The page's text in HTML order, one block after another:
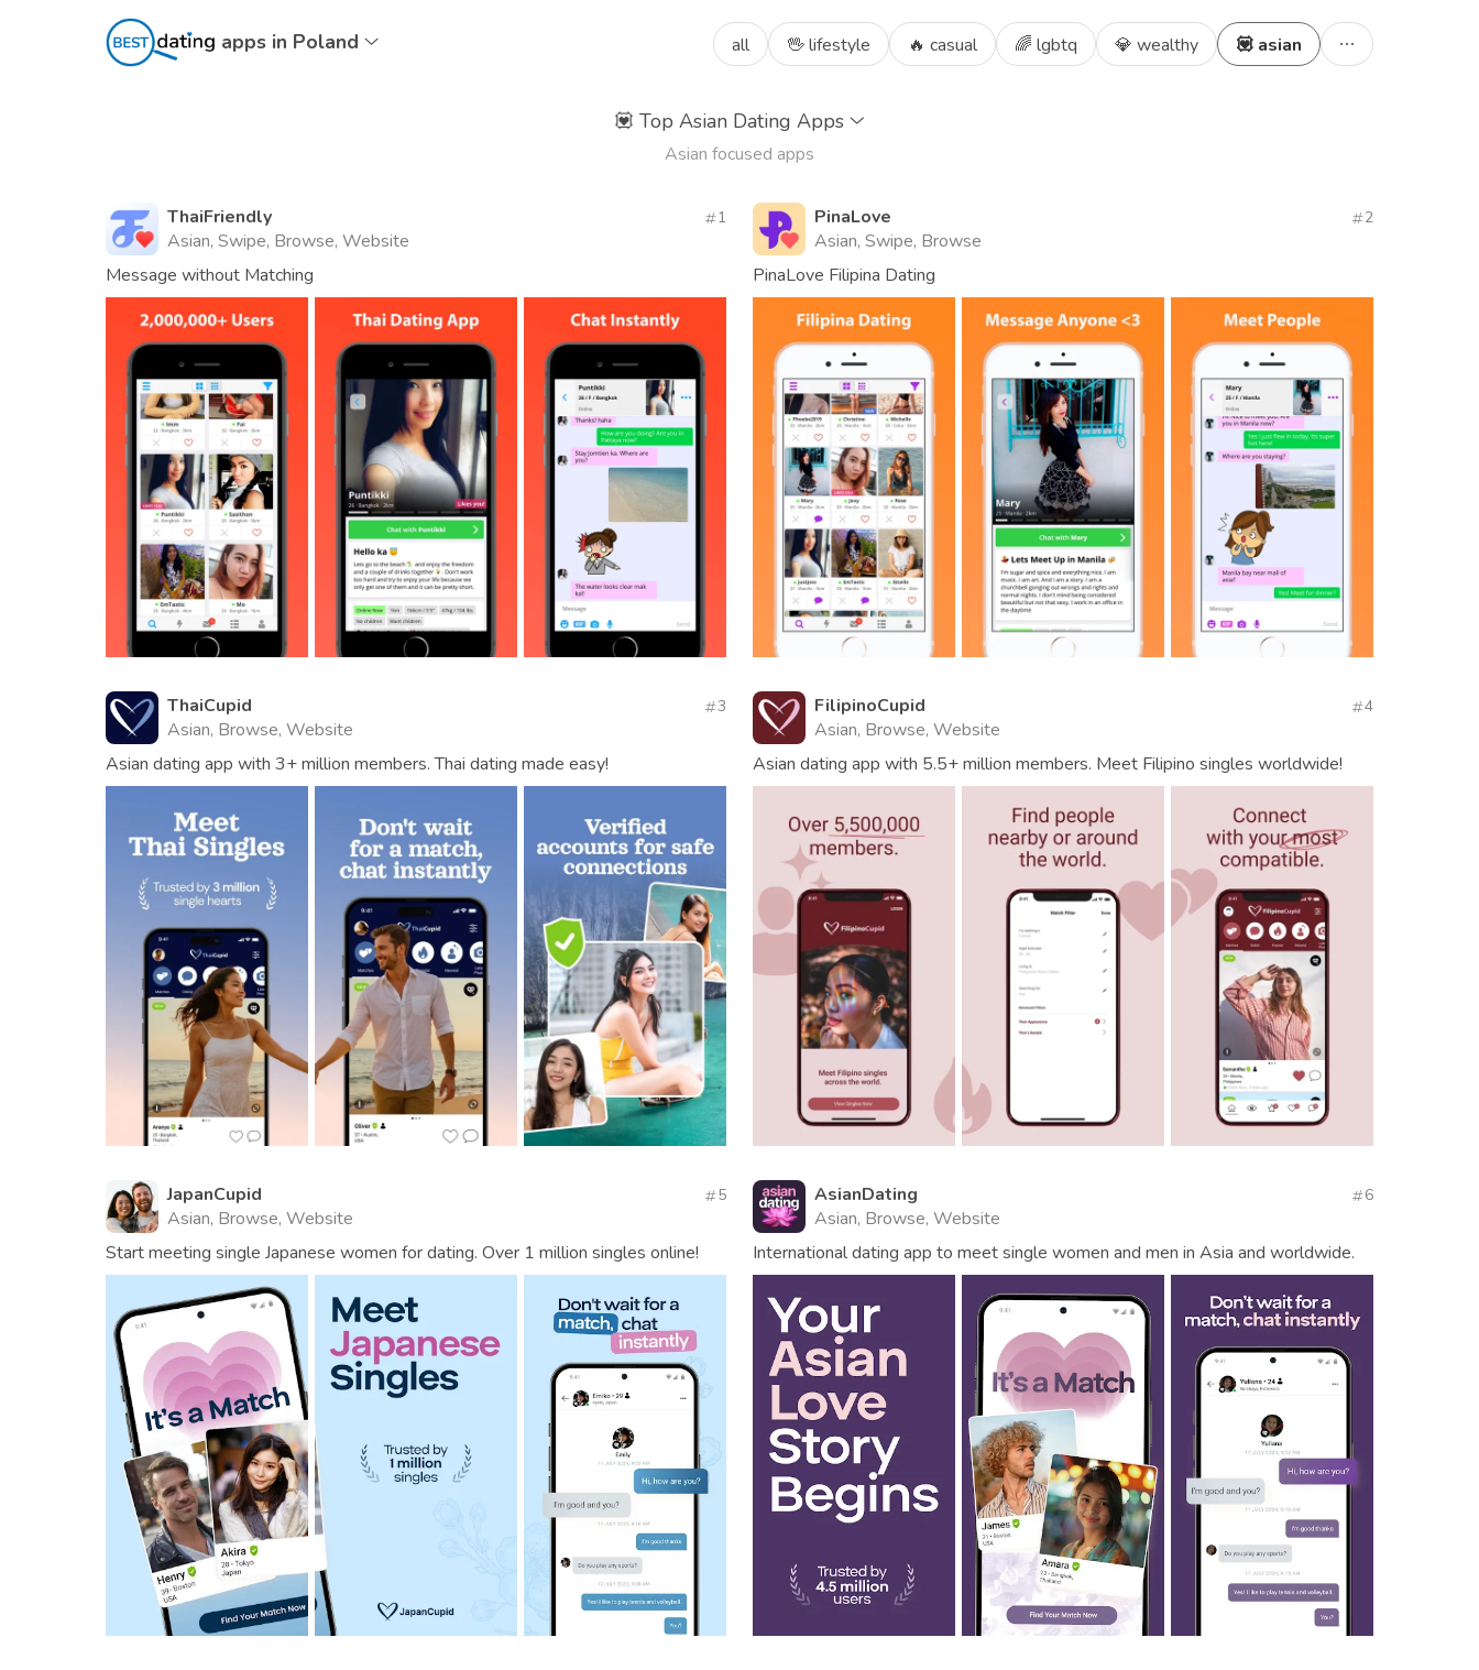
apps in Poland all 🖖 lifestyle 🔥 casual 🌈 lgbtq 💎 wealthy 💟 asian
💟 Top Asian Dating Apps
Asian focused apps
ThaiFriendly
Asian, Swipe, Browse, Website
1
Message without Matching
PinaLove
Asian, Swipe, Browse
2
PinaLove Filipina Dating
ThaiCupid
Asian, Browse, Website
3
Asian dating app with 3+ million members. Thai dating made easy!
FilipinoCupid
Asian, Browse, Website
4
Asian dating app with 5.5+ million members. Meet Filipino singles worldwide!
JapanCupid
Asian, Browse, Website
5
Start meeting single Japanese women for dating. Over 1 million singles online!
AsianDating
Asian, Browse, Website
6
International dating app to meet single women and men in Asia and worldwide.